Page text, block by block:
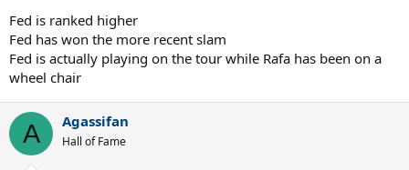
Fed is ranked higher
Fed has won the more recent slam
Fed is actually playing on the tour while Rafa has been on a
wheel chair
A Agassifan
Hall of Fame